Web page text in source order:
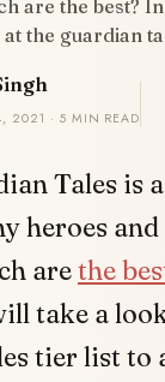
are the best?
the guardian
2021 · 5 MIN READ
Tales is
heroes
arethe
take a
tier list to